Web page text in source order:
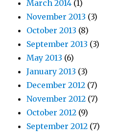
March 2014 (1)
November 2013 (3)
October 2013 (8)
September 2013 (3)
May 2013 (6)
January 2013 (3)
December 2012 (7)
November 2012 (7)
October 2012 (9)
September 2012 (7)